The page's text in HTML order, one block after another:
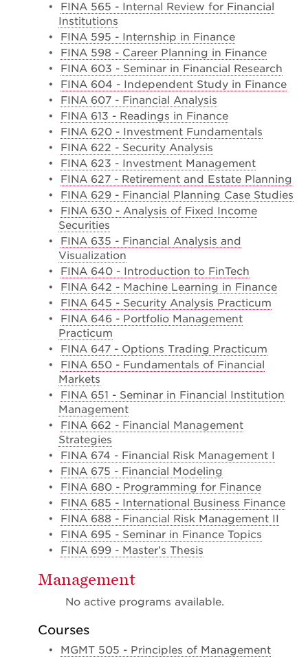
• FINA 565 - Internal Review for Financial
Institutions
• FINA 595 - Internship in Finance
• FINA 598 - Career Planning in Finance
• FINA 603 - Seminar in Financial Research
• FINA 604 - Independent Study in Finance
• FINA 607 - Financial Analysis
• FINA 613 - Readings in Finance
• FINA 620 - Investment Fundamentals
• FINA 622 - Security Analysis
• FINA 623 - Investment Management
• FINA 627 - Retirement and Estate Planning
• FINA 629 - Financial Planning Case Studies
• FINA 630 - Analysis of Fixed Income
Securities
• FINA 635 - Financial Analysis and
Visualization
• FINA 640 - Introduction to FinTech
• FINA 642 - Machine Learning in Finance
• FINA 645 - Security Analysis Practicum
• FINA 646 - Portfolio Management
Practicum
• FINA 647 - Options Trading Practicum
• FINA 650 - Fundamentals of Financial
Markets
• FINA 651 - Seminar in Financial Institution
Management
• FINA 662 - Financial Management
Strategies
• FINA 674 - Financial Risk Management I
• FINA 675 - Financial Modeling
• FINA 680 - Programming for Finance
• FINA 685 - International Business Finance
• FINA 688 - Financial Risk Management II
• FINA 695 - Seminar in Finance Topics
• FINA 699 - Master’s Thesis
Management
No active programs available.
Courses
• MGMT 505 - Principles of Management